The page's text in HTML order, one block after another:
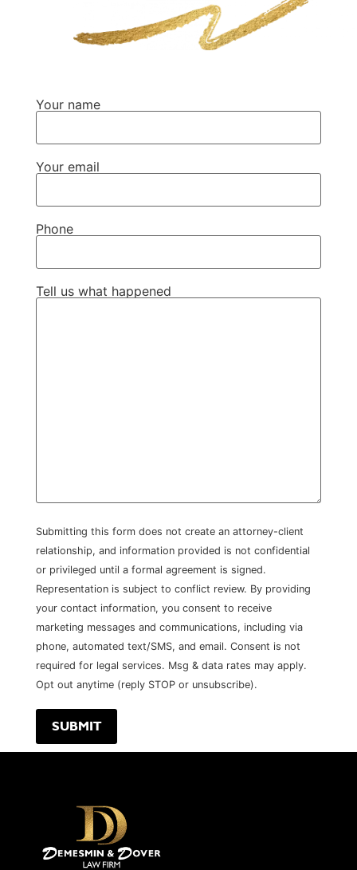
Your name
Your email
Phone
Tell us what happened
Submitting this form does not create an attorney-client
relationship, and information provided is not confidential
or privileged until a formal agreement is signed.
Representation is subject to conflict review. By providing
your contact information, you consent to receive
marketing messages and communications, including via
phone, automated text/SMS, and email. Consent is not
required for legal services. Msg & data rates may apply.
Opt out anytime (reply STOP or unsubscribe).